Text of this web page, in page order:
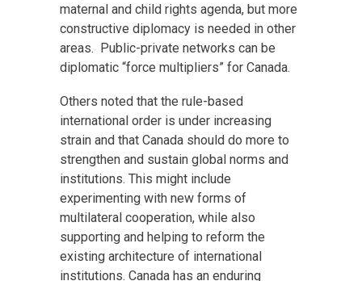
maternal and child rights agenda, but more
constructive diplomacy is needed in other
areas. Public-private networks can be
diplomatic “force multipliers” for Canada.
Others noted that the rule-based
international order is under increasing
strain and that Canada should do more to
strengthen and sustain global norms and
institutions. This might include
experimenting with new forms of
multilateral cooperation, while also
supporting and helping to reform the
existing architecture of international
institutions. Canada has an enduring